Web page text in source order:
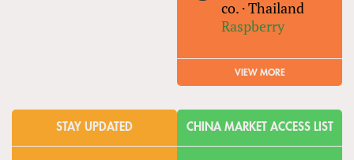
co. ·Thailand
Raspberry
VIEW MORE
STAY UPDATED CHINA MARKET ACCESS LIST